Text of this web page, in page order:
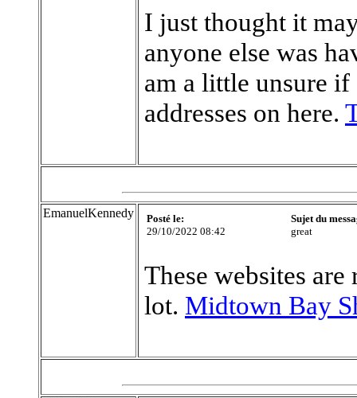
I just thought it
anyone else was
am a little unsure
addresses on here.
EmanuelKennedy
Posté le:
29/10/2022 08:42
Sujet du
great
These websites
lot. Midtown Bay